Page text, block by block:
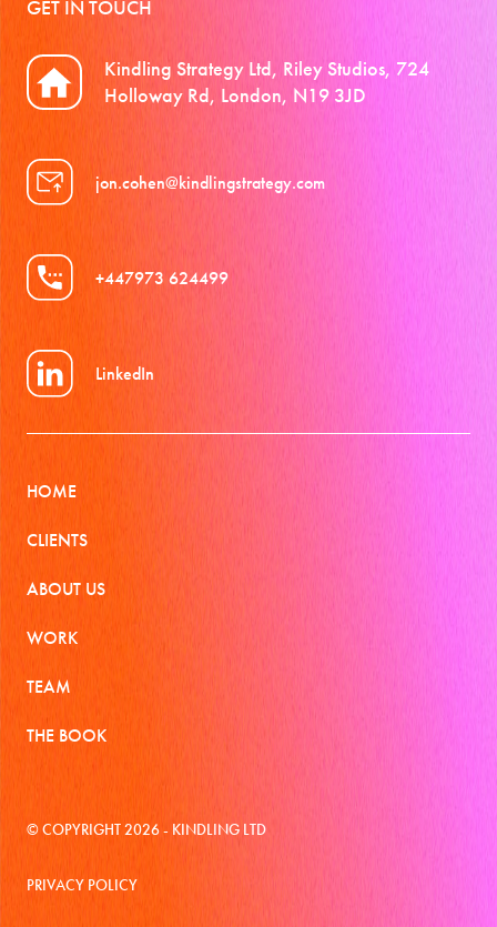
GET IN TOUCH
Kindling Strategy Ltd, Riley Studios, 724
Holloway Rd, London, N19 3JD
jon.cohen@kindlingstrategy.com
+447973 624499
LinkedIn
HOME
CLIENTS
ABOUT US
WORK
TEAM
THE BOOK
© COPYRIGHT 2026 - KINDLING LTD
PRIVACY POLICY